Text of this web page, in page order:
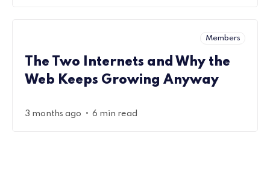
Members
The Two Internets and Why the
Web Keeps Growing Anyway
3 months ago • 6 min read